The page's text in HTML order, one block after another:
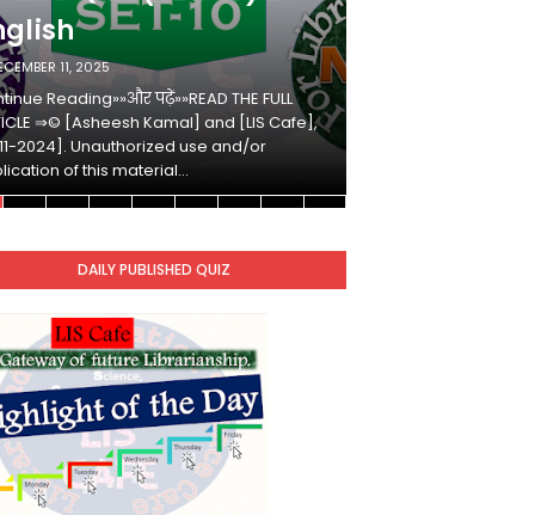
11, 2025
Reading»»और पढ़ें»»READ THE FULL
⇒© [Asheesh Kamal] and [LIS Cafe],
2024]. Unauthorized use and/or
of this material…
DAILY PUBLISHED QUIZ